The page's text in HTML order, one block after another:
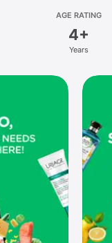
AGE RATING
4+
Years